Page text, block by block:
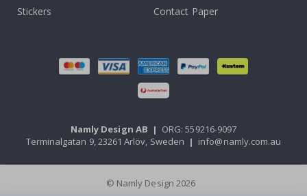
Stickers
Contact Paper
Namly Design AB | ORG: 559216-9097
Terminalgatan 9, 23261 Arlöv, Sweden | info@namly.com.au
© Namly Design 2026